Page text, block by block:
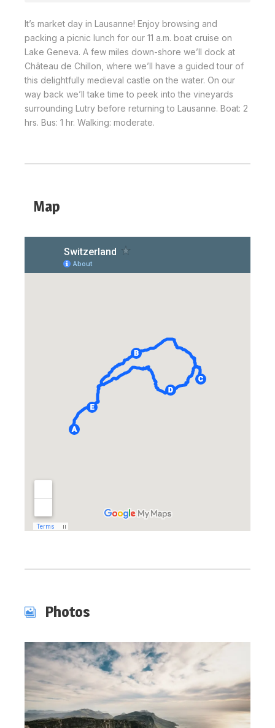
It’s market day in Lausanne! Enjoy browsing and
packing a picnic lunch for our 11 a.m. boat cruise on
Lake Geneva. A few miles down-shore we’ll dock at
Château de Chillon, where we’ll have a guided tour of
this delightfully medieval castle on the water. On our
way back we’ll take time to peek into the vineyards
surrounding Lutry before returning to Lausanne. Boat: 2
hrs. Bus: 1 hr. Walking: moderate.
Map
Photos